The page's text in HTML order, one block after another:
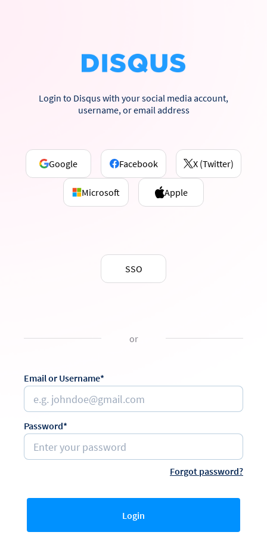
Login to Disqus with your social media account,
username, or email address
Google Facebook X (Twitter)
Microsoft Apple
SSO
or
Email or Username*
Password*
Forgot password?
Login